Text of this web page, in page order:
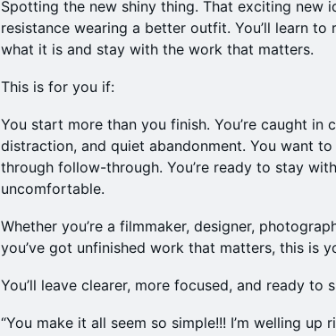
Spotting the new shiny thing. That exciting new
resistance wearing a better outfit. You’ll learn
what it is and stay with the work that matters.
This is for you if:
You start more than you finish. You’re caught in
distraction, and quiet abandonment. You want
through follow-through. You’re ready to stay
uncomfortable.
Whether you’re a filmmaker, designer,
you’ve got unfinished work that matters, this is
You’ll leave clearer, more focused, and ready to
“You make it all seem so simple!!! I’m welling